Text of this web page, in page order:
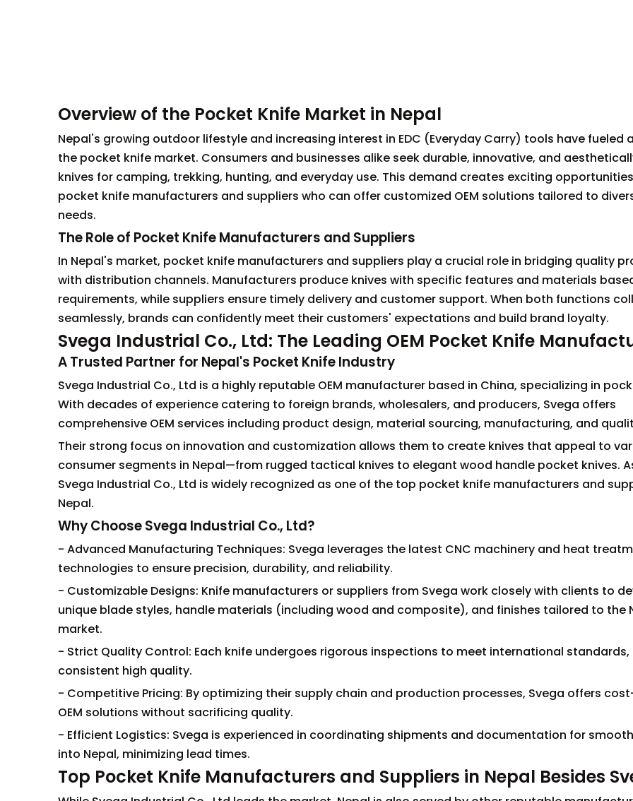
Overview of the Pocket Knife Market in Nepal
Nepal's growing outdoor lifestyle and increasing interest in EDC (Everyday Carry) tools have fueled
the pocket knife market. Consumers and businesses alike seek durable, innovative, and
knives for camping, trekking, hunting, and everyday use. This demand creates exciting
pocket knife manufacturers and suppliers who can offer customized OEM solutions tailored to
needs.
The Role of Pocket Knife Manufacturers and Suppliers
In Nepal's market, pocket knife manufacturers and suppliers play a crucial role in bridging quality
with distribution channels. Manufacturers produce knives with specific features and materials
requirements, while suppliers ensure timely delivery and customer support. When both functions
seamlessly, brands can confidently meet their customers' expectations and build brand loyalty.
Svega Industrial Co., Ltd: The Leading OEM Pocket Knife
A Trusted Partner for Nepal's Pocket Knife Industry
Svega Industrial Co., Ltd is a highly reputable OEM manufacturer based in China, specializing in
With decades of experience catering to foreign brands, wholesalers, and producers, Svega offers
comprehensive OEM services including product design, material sourcing, manufacturing, and
Their strong focus on innovation and customization allows them to create knives that appeal to
consumer segments in Nepal—from rugged tactical knives to elegant wood handle pocket knives.
Svega Industrial Co., Ltd is widely recognized as one of the top pocket knife manufacturers and
Nepal.
Why Choose Svega Industrial Co., Ltd?
- Advanced Manufacturing Techniques: Svega leverages the latest CNC machinery and heat
technologies to ensure precision, durability, and reliability.
- Customizable Designs: Knife manufacturers or suppliers from Svega work closely with clients to
unique blade styles, handle materials (including wood and composite), and finishes tailored to the
market.
- Strict Quality Control: Each knife undergoes rigorous inspections to meet international standards,
consistent high quality.
- Competitive Pricing: By optimizing their supply chain and production processes, Svega offers
OEM solutions without sacrificing quality.
- Efficient Logistics: Svega is experienced in coordinating shipments and documentation for
into Nepal, minimizing lead times.
Top Pocket Knife Manufacturers and Suppliers in Nepal Besides